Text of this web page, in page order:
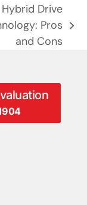
Hybrid Drive
Pros
and Cons